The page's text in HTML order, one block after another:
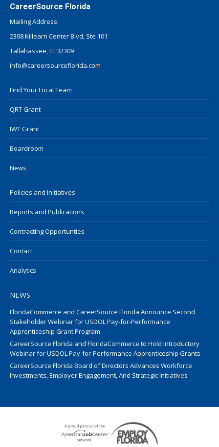
CareerSource Florida
Mailing Address:
2308 Killearn Center Blvd, Ste 101
Tallahassee, FL 32309
info@careersourceflorida.com
Find Your Local Team
QRT Grant
IWT Grant
Boardroom
News
Policies and Initiatives
Reports and Publications
Contracting Opportunties
Contact
Analytics
NEWS
FloridaCommerce and CareerSource Florida Announce Second
Stakeholder Webinar for USDOL Pay-for-Performance
Apprenticeship Grant Program
CareerSource Florida and FloridaCommerce to Hold Introductory
Webinar for USDOL Pay-for-Performance Apprenticeship Grants
CareerSource Florida Board of Directors Advances Workforce
Investments, Employer Engagement, And Strategic Initiatives